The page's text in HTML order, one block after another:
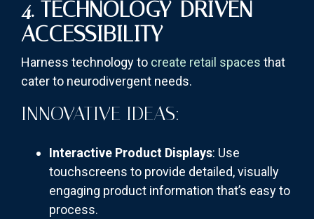
4. TECHNOLOGY-DRIVEN
ACCESSIBILITY
Harness technology to create retail spaces that
cater to neurodivergent needs.
INNOVATIVE IDEAS:
Interactive Product Displays: Use
touchscreens to provide detailed, visually
engaging product information that’s easy to
process.